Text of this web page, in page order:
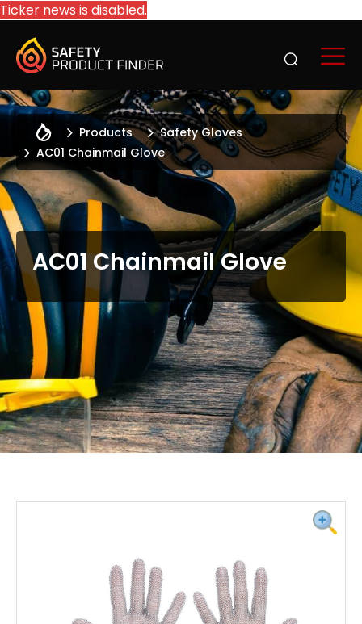
Ticker news is disabled.
Products
Safety Gloves
AC01 Chainmail Glove
AC01 Chainmail Glove